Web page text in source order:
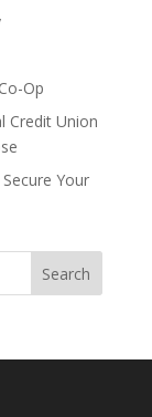
Op
Credit Union
Your